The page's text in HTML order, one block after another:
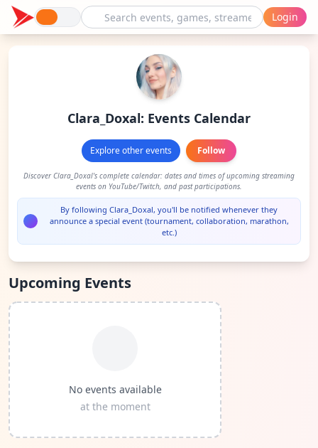
Login
Clara_Doxal: Events Calendar
Explore other events Follow
Discover Clara_Doxal's complete calendar: dates and times of upcoming streaming
events on YouTube/Twitch, and past participations.
By following Clara_Doxal, you'll be notified whenever they
announce a special event (tournament, collaboration, marathon,
etc.)
Upcoming Events
No events available
at the moment